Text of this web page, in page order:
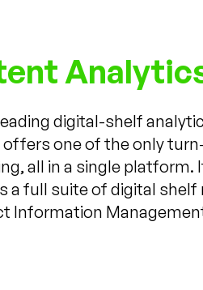
digital-shelf
offers one of the only
all in a single
full suite of digital
Information